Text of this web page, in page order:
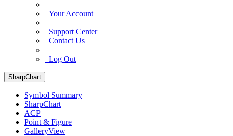
Your Account
Support Center
Contact Us
Log Out
SharpChart
Symbol Summary
SharpChart
ACP
Point & Figure
GalleryView